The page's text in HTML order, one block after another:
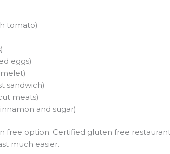
tomato)
eggs)
sandwich)
meats)
and sugar)
free option. Certified gluten free
much easier.